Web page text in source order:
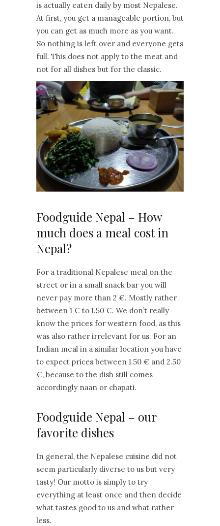
is actually eaten daily by most Nepalese.
At first, you get a manageable portion, but
you can get as much more as you want.
So nothing is left over and everyone gets
full. This does not apply to the meat and
not for all dishes but for the classic.
Foodguide Nepal – How
much does a meal cost in
Nepal?
For a traditional Nepalese meal on the
street or in a small snack bar you will
never pay more than 2 €. Mostly rather
between 1 € to 1.50 €. We don’t really
know the prices for western food, as this
was also rather irrelevant for us. For an
Indian meal in a similar location you have
to expect prices between 1.50 € and 2.50
€, because to the dish still comes
accordingly naan or chapati.
Foodguide Nepal – our
favorite dishes
In general, the Nepalese cuisine did not
seem particularly diverse to us but very
tasty! Our motto is simply to try
everything at least once and then decide
what tastes good to us and what rather
less.